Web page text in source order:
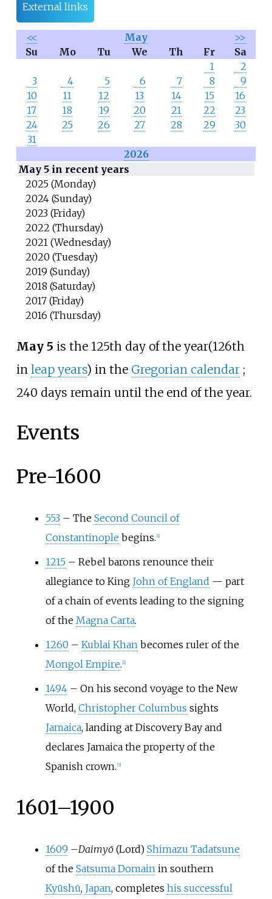
External links
<< May
>>
Su
Mo Tu We Th Fr
Sa
1
2
3
4 5 6 7 8
9
10
11 12 13 14 15
16
17
18 19 20 21 22
23
24
25 26 27 28 29
30
31
2026
May 5 in recent years
2025 (Monday)
2024 (Sunday)
2023 (Friday)
2022 (Thursday)
2021 (Wednesday)
2020 (Tuesday)
2019 (Sunday)
2018 (Saturday)
2017 (Friday)
2016 (Thursday)
May 5 is the 125th day of the year(126th
in leap years) in the Gregorian calendar ;
240 days remain until the end of the year.
Events
Pre-1600
553 – The Second Council of
Constantinople begins. 1]
1215 – Rebel barons renounce their
allegiance to King John of England — part
of a chain of events leading to the signing
of the Magna Carta.
1260 – Kublai Khanbecomes ruler of the
Mongol Empire. 2]
1494 – On his second voyage to the New
World, Christopher Columbus sights
Jamaica, landing at Discovery Bay and
declares Jamaica the property of the
Spanish crown. [3]
1601–1900
1609 –Daimyō(Lord) Shimazu Tadatsune
of the Satsuma Domainin southern
Kyūshū, Japan, completes his successful